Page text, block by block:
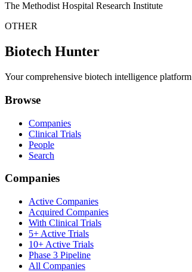
The Methodist Hospital Research Institute
OTHER
Biotech Hunter
Your comprehensive biotech intelligence platform
Browse
Companies
Clinical Trials
People
Search
Companies
Active Companies
Acquired Companies
With Clinical Trials
5+ Active Trials
10+ Active Trials
Phase 3 Pipeline
All Companies